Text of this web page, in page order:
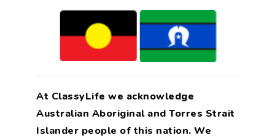
At ClassyLife we acknowledge
Australian Aboriginal and Torres Strait
Islander people of this nation. We